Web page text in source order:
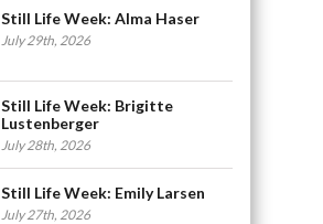
Still Life Week: Alma Haser
July 29th, 2026
Still Life Week: Brigitte
Lustenberger
July 28th, 2026
Still Life Week: Emily Larsen
July 27th, 2026